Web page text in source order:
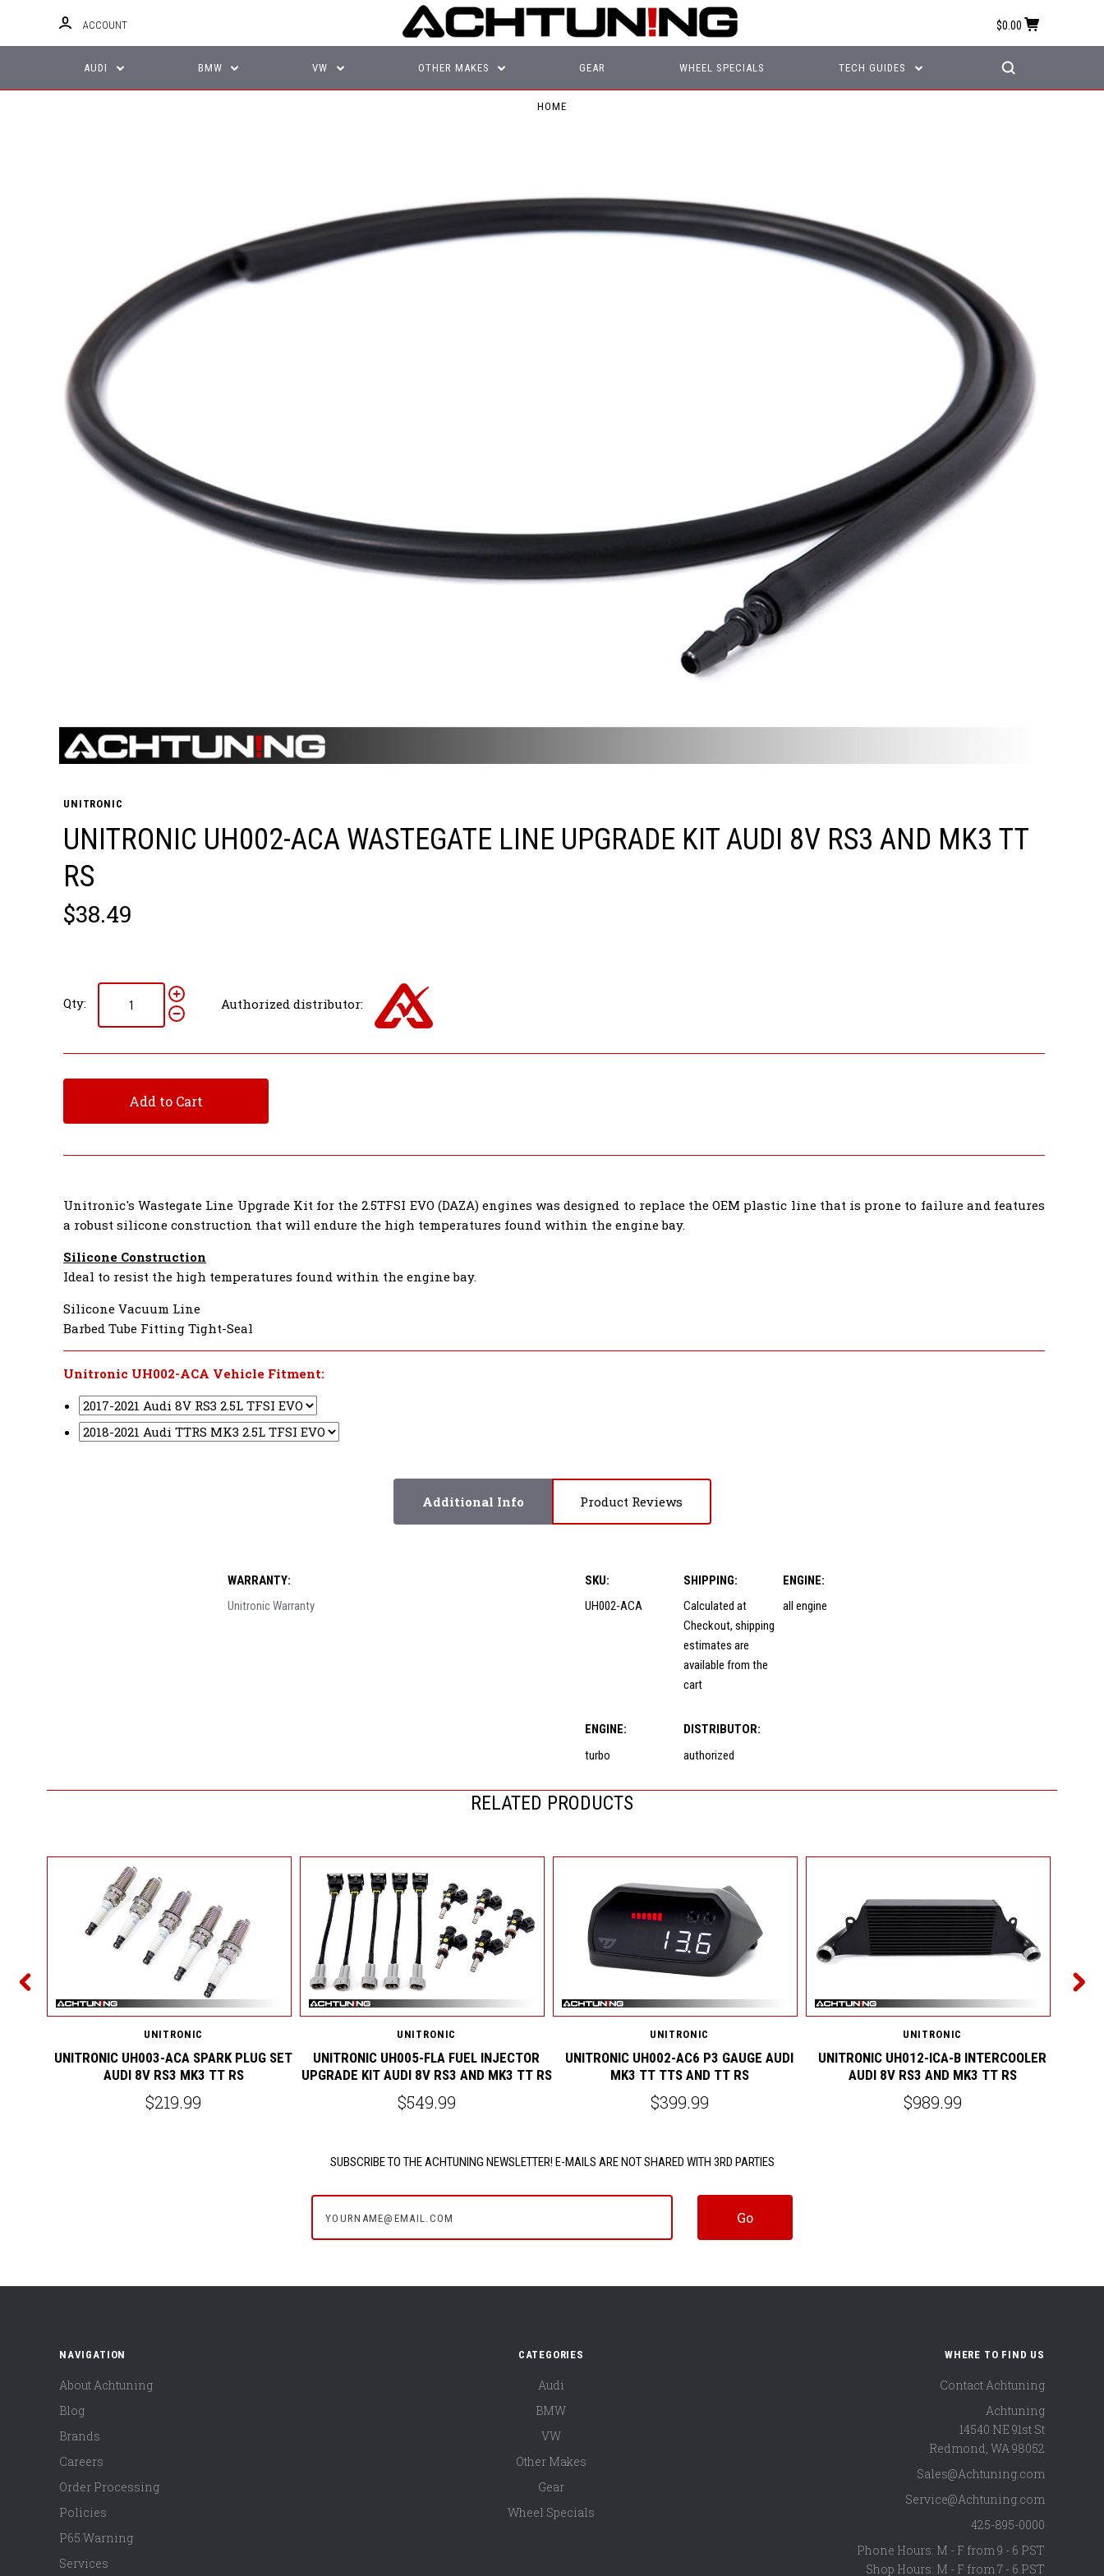
ACCOUNT $0.00
AUDI BMW VW OTHER MAKES GEAR WHEEL SPECIALS TECH GUIDES
HOME
UNITRONIC
UNITRONIC UH002-ACA WASTEGATE LINE UPGRADE KIT AUDI 8V RS3 AND MK3 TT
RS
$38.49
Qty: Authorized distributor:
Add to Cart
Unitronic's Wastegate Line Upgrade Kit for the 2.5TFSI EVO (DAZA) engines was designed to replace the OEM plastic line that is prone to failure and features
a robust silicone construction that will endure the high temperatures found within the engine bay.
Silicone Construction
Ideal to resist the high temperatures found within the engine bay.
Silicone Vacuum Line
Barbed Tube Fitting Tight-Seal
Unitronic UH002-ACA Vehicle Fitment:
Additional Info Product Reviews
WARRANTY:
Unitronic Warranty
SKU:
UH002-ACA
SHIPPING:
Calculated at
Checkout, shipping
estimates are
available from the
cart
ENGINE:
all engine
ENGINE:
turbo
DISTRIBUTOR:
authorized
RELATED PRODUCTS
UNITRONIC
UNITRONIC UH003-ACA SPARK PLUG SET
AUDI 8V RS3 MK3 TT RS
$219.99
UNITRONIC
UNITRONIC UH005-FLA FUEL INJECTOR
UPGRADE KIT AUDI 8V RS3 AND MK3 TT RS
$549.99
UNITRONIC
UNITRONIC UH002-AC6 P3 GAUGE AUDI
MK3 TT TTS AND TT RS
$399.99
UNITRONIC
UNITRONIC UH012-ICA-B INTERCOOLER
AUDI 8V RS3 AND MK3 TT RS
$989.99
SUBSCRIBE TO THE ACHTUNING NEWSLETTER! E-MAILS ARE NOT SHARED WITH 3RD PARTIES
NAVIGATION
About Achtuning
Blog
Brands
Careers
Order Processing
Policies
P65 Warning
Services
CATEGORIES
Audi
BMW
VW
Other Makes
Gear
Wheel Specials
WHERE TO FIND US
Contact Achtuning
Achtuning
14540 NE 91st St
Redmond, WA98052
Sales@Achtuning.com
Service@Achtuning.com
425-895-0000
Phone Hours: M - F from 9 - 6 PST
Shop Hours: M - F from 7 - 6 PST